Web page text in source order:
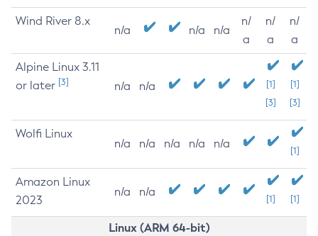
Wind River 8.x
n/a n/a n/a
n/
a
n/
a
n/
a
Alpine Linux 3.11
or later [3] n/a n/a
[1]
[3]
[1]
[3]
Wolfi Linux
n/a n/a n/a n/a n/a
[1]
Amazon Linux
2023
n/a n/a
[1] [1]
Linux (ARM 64-bit)